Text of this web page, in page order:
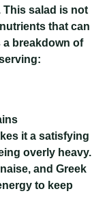
salad is not
that can
a breakdown of
it a satisfying
overly heavy.
and Greek
to keep